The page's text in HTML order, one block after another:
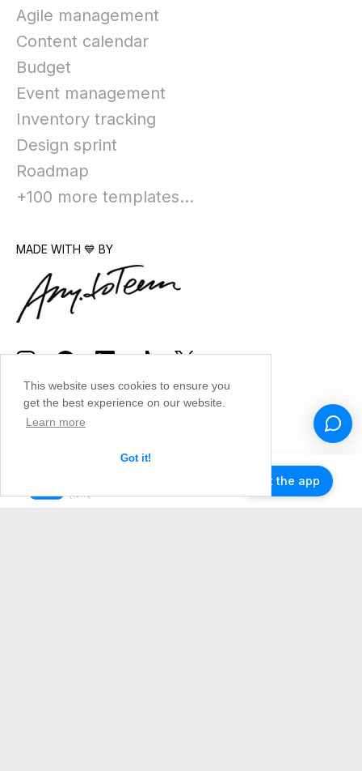
This website uses cookies to ensure you
get the best experience on our website.
Learn more
Got it!
Agile management
Content calendar
Budget
Event management
Inventory tracking
Design sprint
Roadmap
+100 more templates...
MADE WITH 💙 BY
Get the app